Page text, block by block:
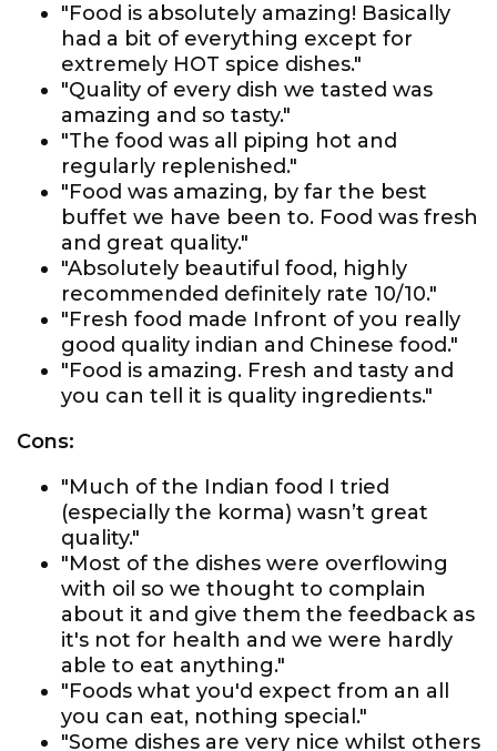
"Food is absolutely amazing! Basically
had a bit of everything except for
extremely HOT spice dishes."
"Quality of every dish we tasted was
amazing and so tasty."
"The food was all piping hot and
regularly replenished."
"Food was amazing, by far the best
buffet we have been to. Food was fresh
and great quality."
"Absolutely beautiful food, highly
recommended definitely rate 10/10."
"Fresh food made Infront of you really
good quality indian and Chinese food."
"Food is amazing. Fresh and tasty and
you can tell it is quality ingredients."
Cons:
"Much of the Indian food I tried
(especially the korma) wasn’t great
quality."
"Most of the dishes were overflowing
with oil so we thought to complain
about it and give them the feedback as
it's not for health and we were hardly
able to eat anything."
"Foods what you'd expect from an all
you can eat, nothing special."
"Some dishes are very nice whilst others